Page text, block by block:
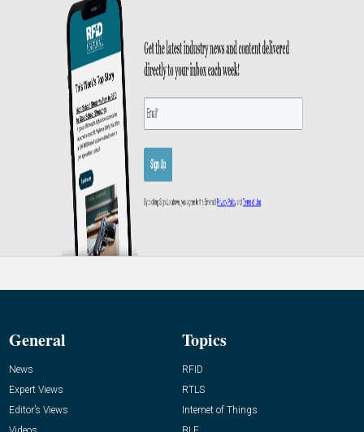
General
News
Expert Views
Editor’s Views
Topics
RFID
RTLS
Internet of Things